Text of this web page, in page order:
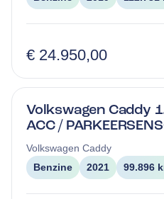
€ 24.950,00
Volkswagen Caddy
ACC /
Volkswagen Caddy
Benzine
2021 99.896